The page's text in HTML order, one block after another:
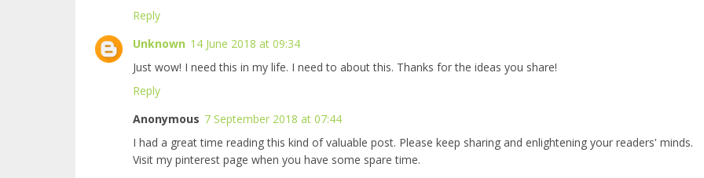
Reply
Unknown 14 June 2018 at 09:34
Just wow! I need this in my life. I need to about this. Thanks for the ideas you share!
Reply
Anonymous 7 September 2018 at 07:44
I had a great time reading this kind of valuable post. Please keep sharing and enlightening your readers' minds.
Visit my pinterest page when you have some spare time.